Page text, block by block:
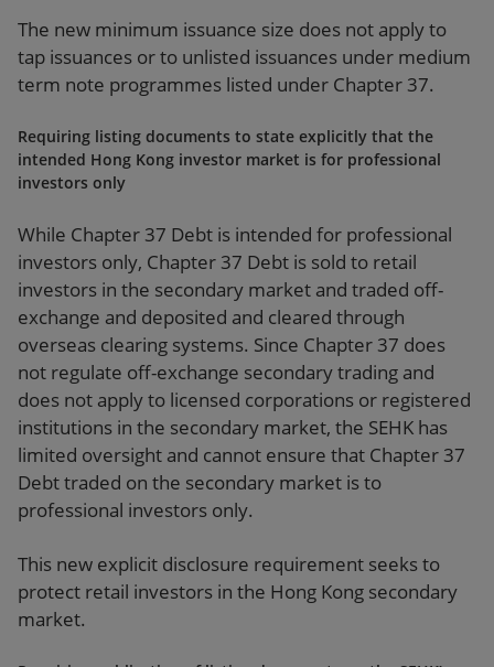
The new minimum issuance size does not apply to
tap issuances or to unlisted issuances under medium
term note programmes listed under Chapter 37.
Requiring listing documents to state explicitly that the
intended Hong Kong investor market is for professional
investors only
While Chapter 37 Debt is intended for professional
investors only, Chapter 37 Debt is sold to retail
investors in the secondary market and traded off-
exchange and deposited and cleared through
overseas clearing systems. Since Chapter 37 does
not regulate off-exchange secondary trading and
does not apply to licensed corporations or registered
institutions in the secondary market, the SEHK has
limited oversight and cannot ensure that Chapter 37
Debt traded on the secondary market is to
professional investors only.
This new explicit disclosure requirement seeks to
protect retail investors in the Hong Kong secondary
market.